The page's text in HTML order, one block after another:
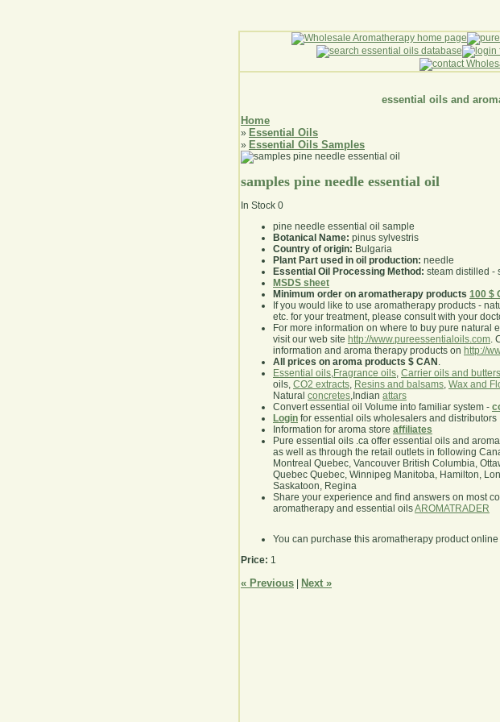
essential oils and
Home
» Essential Oils
» Essential Oils Samples
samples pine needle essential oil
In Stock 0
pine needle essential oil sample
Botanical Name: pinus sylvestris
Country of origin: Bulgaria
Plant Part used in oil production: needle
Essential Oil Processing Method: steam distilled -
MSDS sheet
Minimum order on aromatherapy products 100 $
If you would like to use aromatherapy products -
etc. for your treatment, please consult with your
For more information on where to buy pure natural
visit our web site http://www.pureessentialoils.com.
information and aroma therapy products on http://
All prices on aroma products $ CAN .
Essential oils,Fragrance oils, Carrier oils and butters
oils, CO2 extracts, Resins and balsams, Wax and
Natural concretes,Indian attars
Convert essential oil Volume into familiar system -
Login for essential oils wholesalers and distributors
Information for aroma store affiliates
Pure essential oils .ca offer essential oils and
as well as through the retail outlets in following
Montreal Quebec, Vancouver British Columbia,
Quebec Quebec, Winnipeg Manitoba, Hamilton,
Saskatoon, Regina
Share your experience and find answers on most
aromatherapy and essential oilsAROMATRADER
You can purchase this aromatherapy product online
Price: 1
« Previous Next »